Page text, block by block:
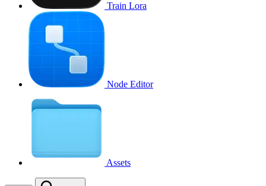
Train Lora
Node Editor
Assets